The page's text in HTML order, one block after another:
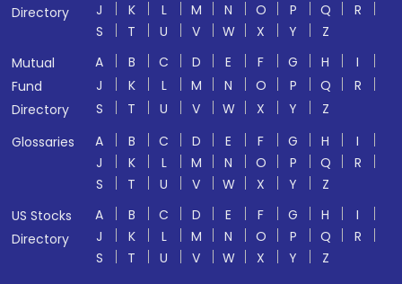
Directory
J
K L M N O P Q
R
S
T U V W X Y
Z
Mutual
Fund
Directory
A B C D E F G H
I
J
K L M N O P Q
R
S
T U V W X Y
Z
Glossaries
A B C D E F G H
I
J
K L M N O P Q
R
S
T U V W X Y
Z
US Stocks
Directory
A B C D E F G H
I
J
K L M N O P Q
R
S
T U V W X Y Z